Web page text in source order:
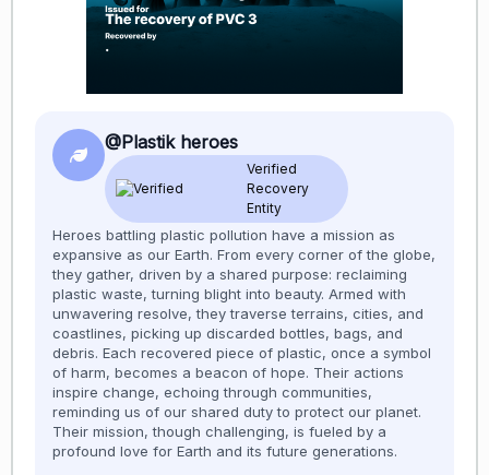
@Plastik heroes
Verified
Recovery
Entity
Heroes battling plastic pollution have a mission as
expansive as our Earth. From every corner of the globe,
they gather, driven by a shared purpose: reclaiming
plastic waste, turning blight into beauty. Armed with
unwavering resolve, they traverse terrains, cities, and
coastlines, picking up discarded bottles, bags, and
debris. Each recovered piece of plastic, once a symbol
of harm, becomes a beacon of hope. Their actions
inspire change, echoing through communities,
reminding us of our shared duty to protect our planet.
Their mission, though challenging, is fueled by a
profound love for Earth and its future generations.